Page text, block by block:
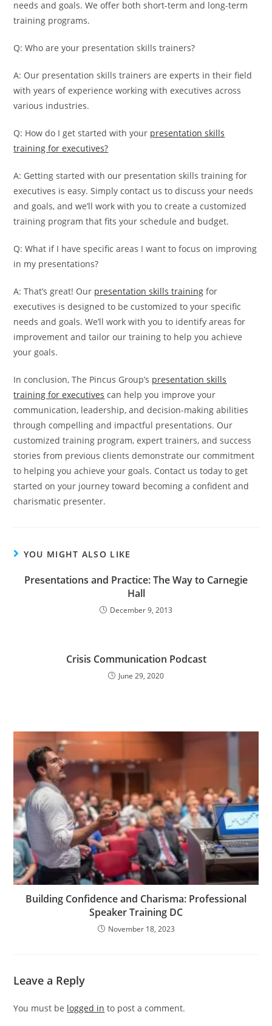
needs and goals. We offer both short-term and long-term
training programs.
Q: Who are your presentation skills trainers?
A: Our presentation skills trainers are experts in their field
with years of experience working with executives across
various industries.
Q: How do I get started with your presentation skills
training for executives?
A: Getting started with our presentation skills training for
executives is easy. Simply contact us to discuss your needs
and goals, and we’ll work with you to create a customized
training program that fits your schedule and budget.
Q: What if I have specific areas I want to focus on improving
in my presentations?
A: That’s great! Our presentation skills training for
executives is designed to be customized to your specific
needs and goals. We’ll work with you to identify areas for
improvement and tailor our training to help you achieve
your goals.
In conclusion, The Pincus Group’s presentation skills
training for executives can help you improve your
communication, leadership, and decision-making abilities
through compelling and impactful presentations. Our
customized training program, expert trainers, and success
stories from previous clients demonstrate our commitment
to helping you achieve your goals. Contact us today to get
started on your journey toward becoming a confident and
charismatic presenter.
YOU MIGHT ALSO LIKE
Presentations and Practice: The Way to Carnegie
Hall
December 9, 2013
Crisis Communication Podcast
June 29, 2020
Building Confidence and Charisma: Professional
Speaker Training DC
November 18, 2023
Leave a Reply
You must be logged in to post a comment.